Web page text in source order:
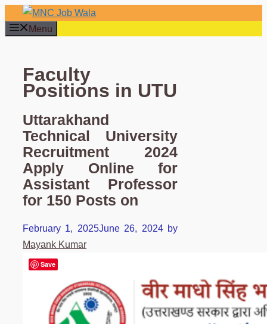
Skip
to
Menu
Faculty
Positions in UTU
Uttarakhand
Technical University
Recruitment 2024
Apply Online for
Assistant Professor
for 150 Posts on
February 1, 2025June 26, 2024 by
Mayank Kumar
Save